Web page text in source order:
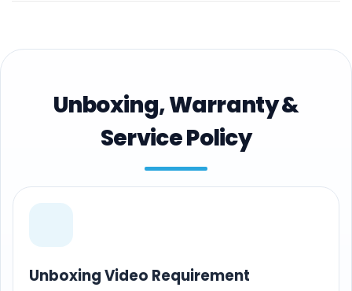
Unboxing, Warranty &
Service Policy
Unboxing Video Requirement